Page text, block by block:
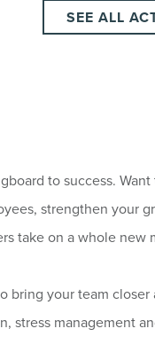
SEE ALL
to success.
strengthen your
take on a whole
your team
management